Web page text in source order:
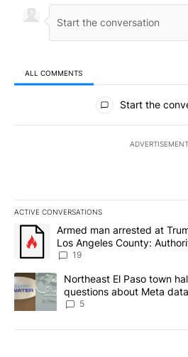
ALL COMMENTS
All Comments
Start the
ADVERTISEMENT
ACTIVE CONVERSATIONS
The following is a list of the most
A trending article titled "Armed
Armed man arrested at
Los Angeles County:
19
A trending article titled "Northeast
Northeast El Paso town
questions about Meta
5